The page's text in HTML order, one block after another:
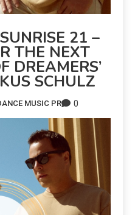
21 –
THE NEXT
DREAMERS’
SCHULZ
MUSIC PR 0